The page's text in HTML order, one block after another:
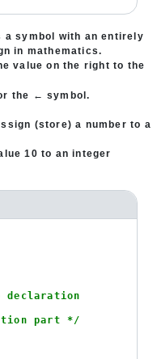
a symbol with an entirely
in mathematics.
value on the right to the
the ← symbol.
(store) a number to a
10 to an integer
declaration
part */